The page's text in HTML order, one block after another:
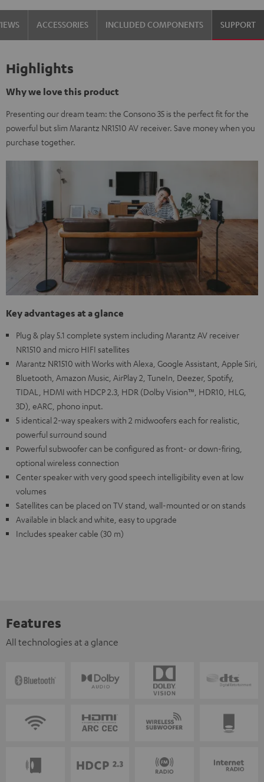
ACCESSORIES INCLUDED COMPONENTS SUPPORT
Highlights
Why we love this product
Presenting our dream team: the Consono 35 is the perfect fit for the
powerful but slim Marantz NR1510 AV receiver. Save money when you
purchase together.
Key advantages at a glance
Plug & play 5.1 complete system including Marantz AV receiver
NR1510 and micro HIFI satellites
Marantz NR1510 with Works with Alexa, Google Assistant, Apple Siri,
Bluetooth, Amazon Music, AirPlay 2, TuneIn, Deezer, Spotify,
TIDAL, HDMI with HDCP 2.3, HDR (Dolby Vision™, HDR10, HLG,
3D), eARC, phono input.
5 identical 2-way speakers with 2 midwoofers each for realistic,
powerful surround sound
Powerful subwoofer can be configured as front- or down-firing,
optional wireless connection
Center speaker with very good speech intelligibility even at low
volumes
Satellites can be placed on TV stand, wall-mounted or on stands
Available in black and white, easy to upgrade
Includes speaker cable (30 m)
Features
All technologies at a glance